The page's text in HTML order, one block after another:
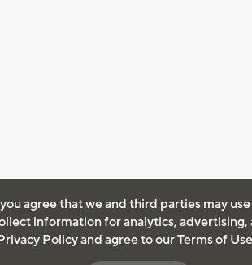
agree that we and third parties may
information for analytics, advertising,
Policyand agree to ourTerms of Use